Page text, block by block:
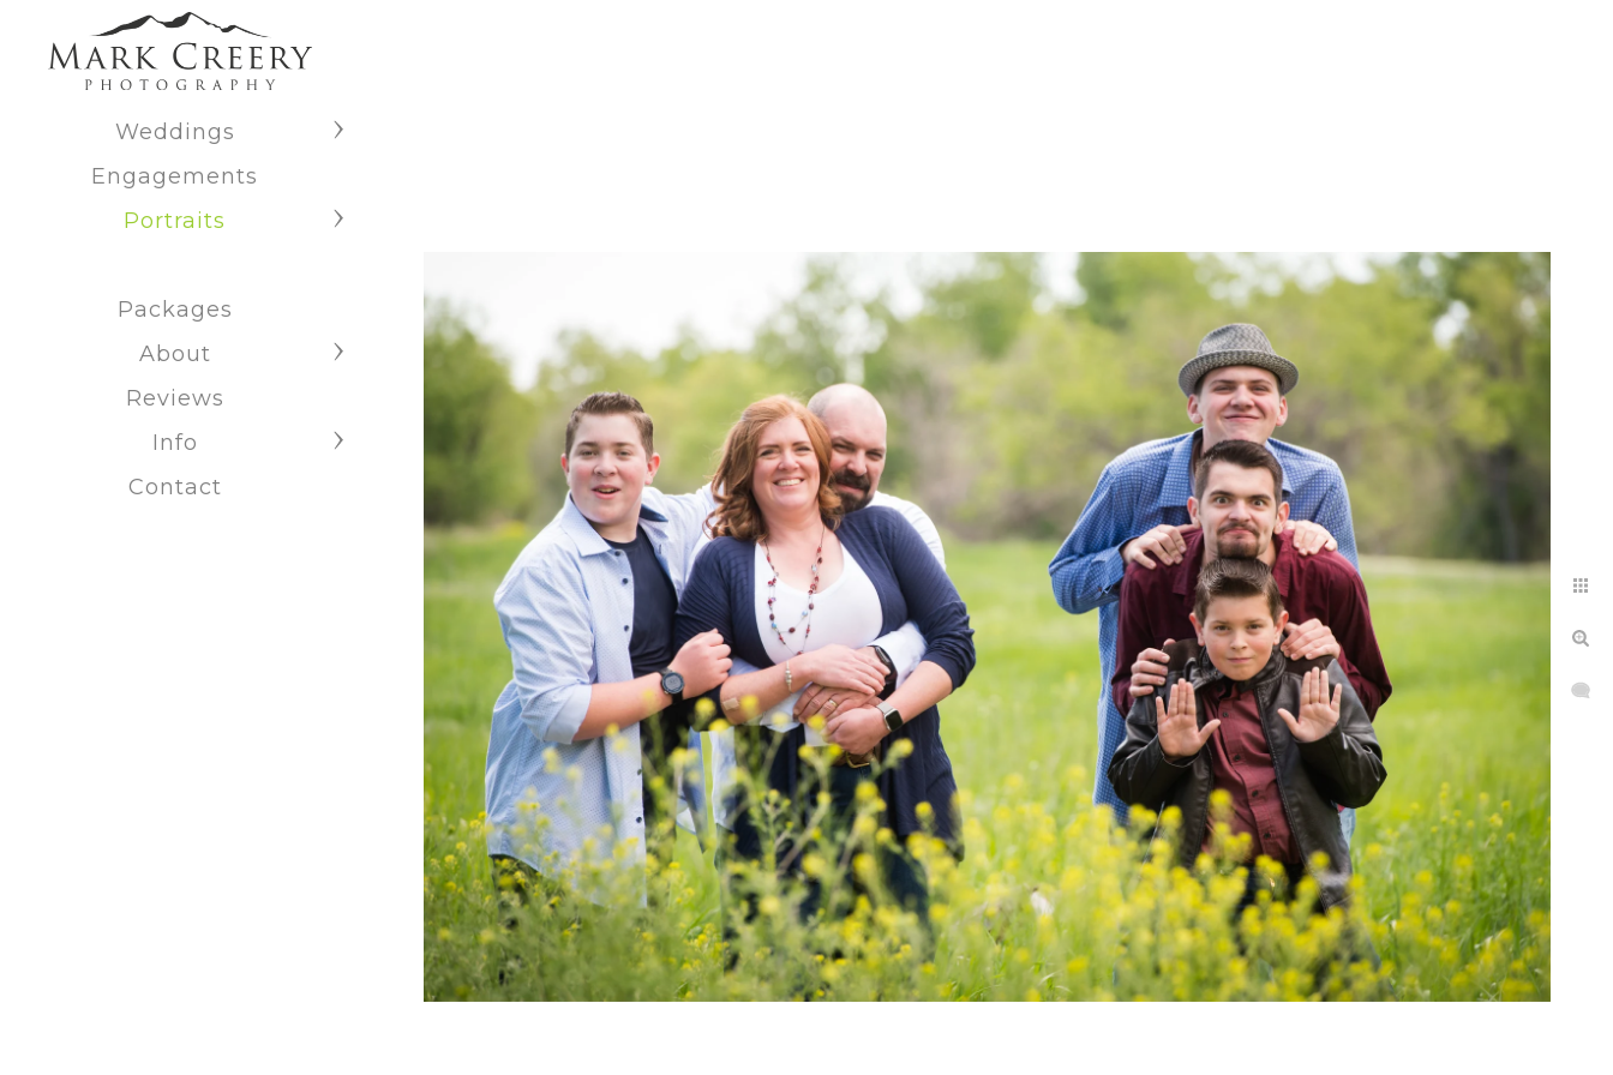
Weddings
Engagements
Portraits
Packages
About
Reviews
Info
Contact